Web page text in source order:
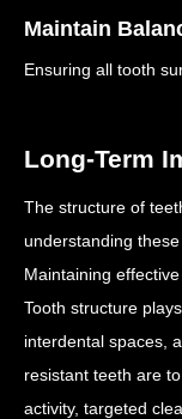
Maintain
Ensuring all tooth
Long-Term
The structure of
understanding
Maintaining
Tooth structure
interdental spaces,
resistant teeth are
activity, targeted